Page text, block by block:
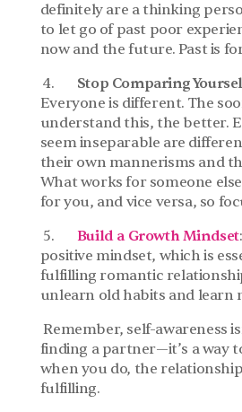
definitely are a thinking
to let go of past poor
now and the future. Past is
4. Stop Comparing
Everyone is different. The
understand this, the better.
seem inseparable are
their own mannerisms and
What works for someone
for you, and vice versa, so
5. Build a Growth Mindset
positive mindset, which is
fulfilling romantic
unlearn old habits and learn
Remember, self-awareness
finding a partner—it’s a way
when you do, the
fulfilling.